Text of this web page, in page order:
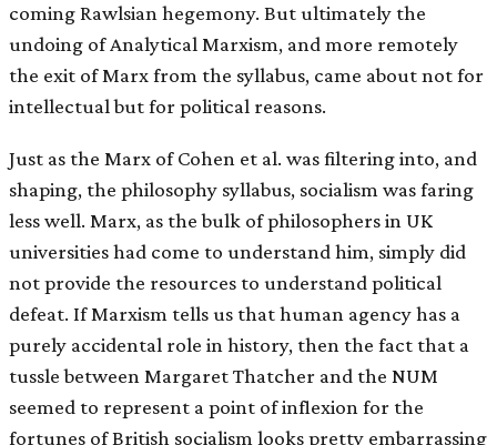
coming Rawlsian hegemony. But ultimately the
undoing of Analytical Marxism, and more remotely
the exit of Marx from the syllabus, came about not for
intellectual but for political reasons.
Just as the Marx of Cohen et al. was filtering into, and
shaping, the philosophy syllabus, socialism was faring
less well. Marx, as the bulk of philosophers in UK
universities had come to understand him, simply did
not provide the resources to understand political
defeat. If Marxism tells us that human agency has a
purely accidental role in history, then the fact that a
tussle between Margaret Thatcher and the NUM
seemed to represent a point of inflexion for the
fortunes of British socialism looks pretty embarrassing